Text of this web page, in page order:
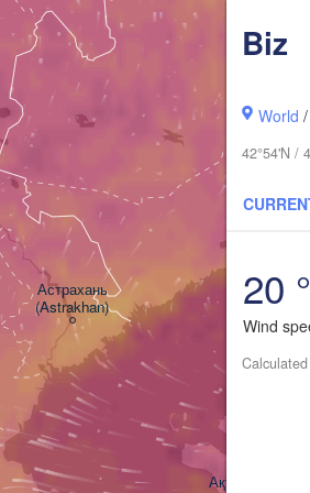
Biz
World /
42°54'N /
20
Wind
Астрахань
(Astrakhan)
Ақтау